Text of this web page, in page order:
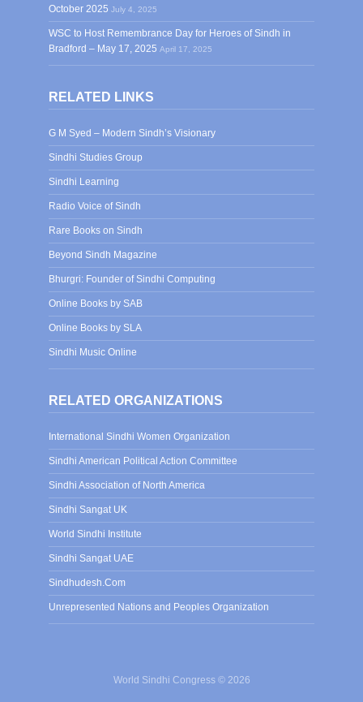
October 2025 July 4, 2025
WSC to Host Remembrance Day for Heroes of Sindh in
Bradford – May 17, 2025 April 17, 2025
RELATED LINKS
G M Syed – Modern Sindh’s Visionary
Sindhi Studies Group
Sindhi Learning
Radio Voice of Sindh
Rare Books on Sindh
Beyond Sindh Magazine
Bhurgri: Founder of Sindhi Computing
Online Books by SAB
Online Books by SLA
Sindhi Music Online
RELATED ORGANIZATIONS
International Sindhi Women Organization
Sindhi American Political Action Committee
Sindhi Association of North America
Sindhi Sangat UK
World Sindhi Institute
Sindhi Sangat UAE
Sindhudesh.Com
Unrepresented Nations and Peoples Organization
World Sindhi Congress © 2026